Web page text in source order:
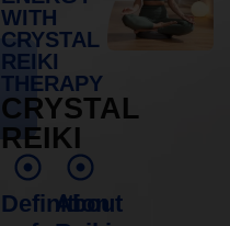
WITH
CRYSTAL
REIKI
THERAPY
CRYSTAL
REIKI
Definition
About